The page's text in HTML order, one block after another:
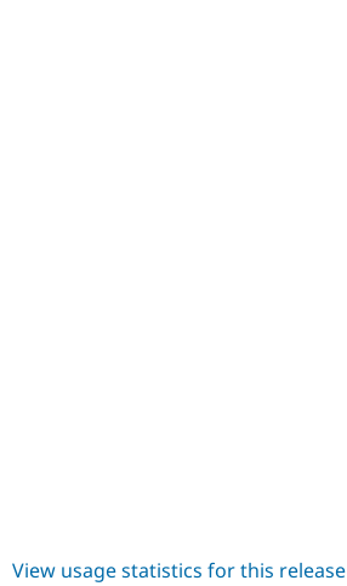
View usage statistics for this release